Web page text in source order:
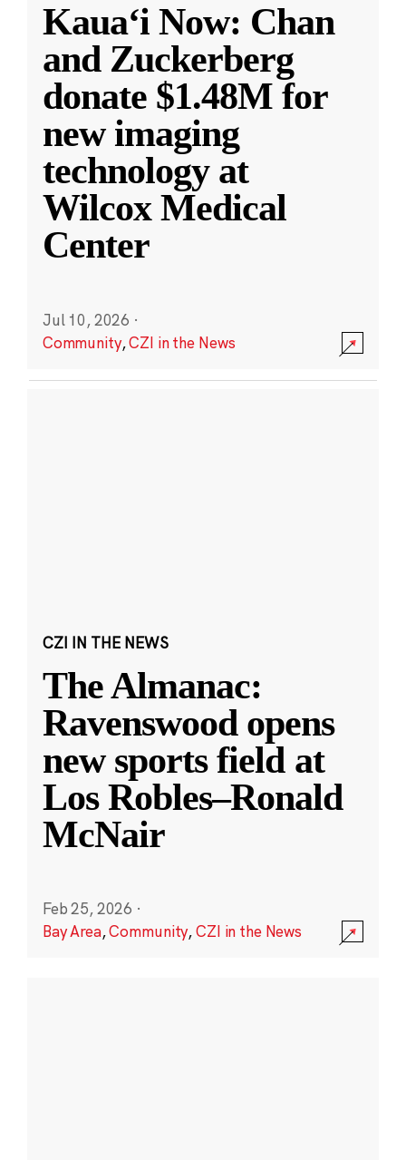
Kauaʻi Now: Chan
and Zuckerberg
donate $1.48M for
new imaging
technology at
Wilcox Medical
Center
Jul 10, 2026 ·
Community,CZI in the News
CZI IN THE NEWS
The Almanac:
Ravenswood opens
new sports field at
Los Robles–Ronald
McNair
Feb 25, 2026 ·
Bay Area,Community,CZI in the News